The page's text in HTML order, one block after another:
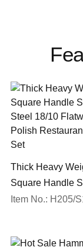
Thick Heavy
Square Handle
Steel 18/10
Item No.: H205/